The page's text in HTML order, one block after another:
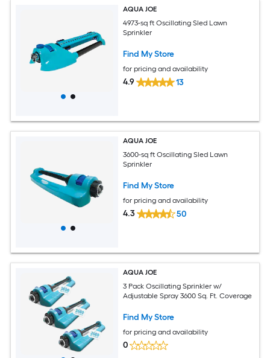
AQUA JOE
4973-sq ft Oscillating Sled Lawn
Sprinkler
Find My Store
for pricing and availability
4.9 13
AQUA JOE
3600-sq ft Oscillating Sled Lawn
Sprinkler
Find My Store
for pricing and availability
4.3 50
AQUA JOE
3 Pack Oscillating Sprinkler w/
Adjustable Spray 3600 Sq. Ft. Coverage
Find My Store
for pricing and availability
0